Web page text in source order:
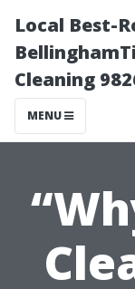
Local Best-
Cleaning
MENU